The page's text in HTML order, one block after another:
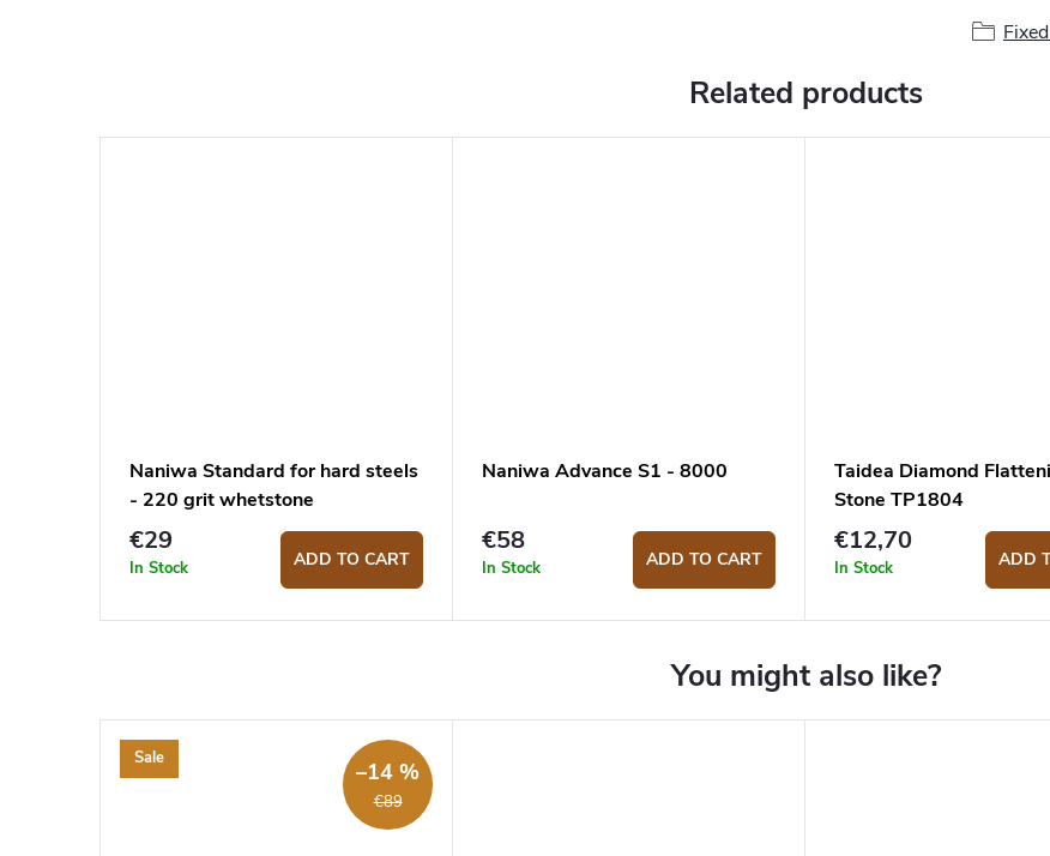
Related products
Naniwa Standard for hard steels
- 220 grit whetstone
€29
In Stock ADD TO CART
Naniwa Advance S1 - 8000
€58
In Stock ADD TO CART
Taidea Diamond
Stone TP1804
€12,70
In Stock ADD
Sale
€89
–14 %